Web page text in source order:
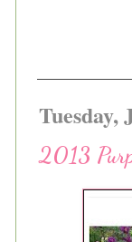
Tuesday,
2013